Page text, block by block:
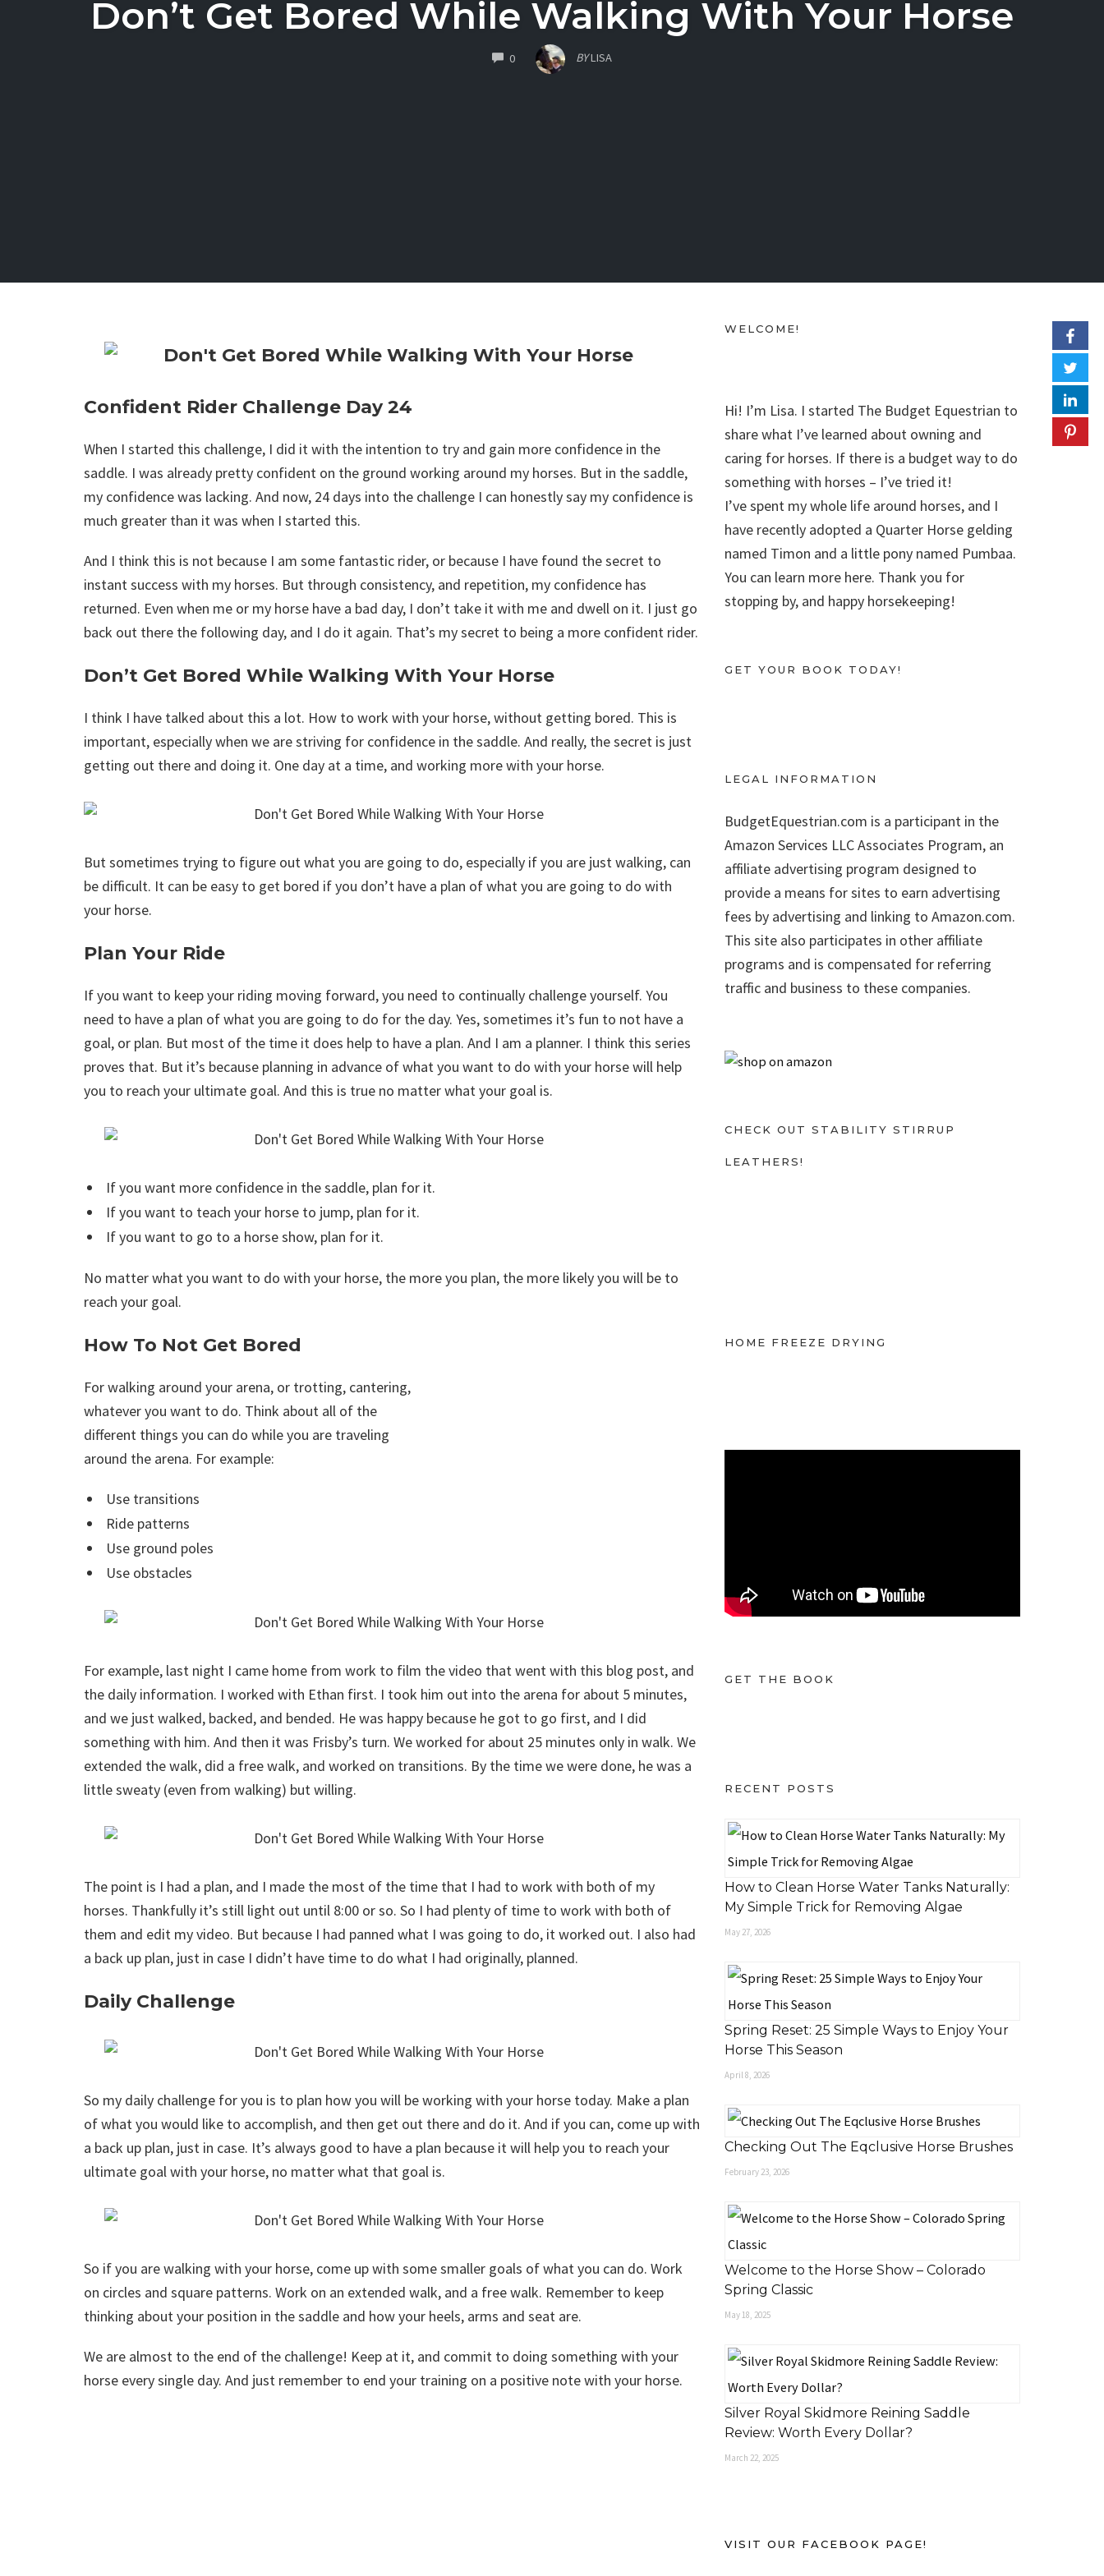
Don’t Get Bored While Walking With Your Horse
0COMMENTS BYLISA
Confident Rider Challenge Day 24
When I started this challenge, I did it with the intention to try and gain more confidence in the
saddle. I was already pretty confident on the ground working around my horses. But in the saddle,
my confidence was lacking. And now, 24 days into the challenge I can honestly say my confidence is
much greater than it was when I started this.
And I think this is not because I am some fantastic rider, or because I have found the secret to
instant success with my horses. But through consistency, and repetition, my confidence has
returned. Even when me or my horse have a bad day, I don’t take it with me and dwell on it. I just go
back out there the following day, and I do it again. That’s my secret to being a more confident rider.
Don’t Get Bored While Walking With Your Horse
I think I have talked about this a lot. How to work with your horse, without getting bored. This is
important, especially when we are striving for confidence in the saddle. And really, the secret is just
getting out there and doing it. One day at a time, and working more with your horse.
But sometimes trying to figure out what you are going to do, especially if you are just walking, can
be difficult. It can be easy to get bored if you don’t have a plan of what you are going to do with
your horse.
Plan Your Ride
If you want to keep your riding moving forward, you need to continually challenge yourself. You
need to have a plan of what you are going to do for the day. Yes, sometimes it’s fun to not have a
goal, or plan. But most of the time it does help to have a plan. And I am a planner. I think this series
proves that. But it’s because planning in advance of what you want to do with your horse will help
you to reach your ultimate goal. And this is true no matter what your goal is.
If you want more confidence in the saddle, plan for it.
If you want to teach your horse to jump, plan for it.
If you want to go to a horse show, plan for it.
No matter what you want to do with your horse, the more you plan, the more likely you will be to
reach your goal.
How To Not Get Bored
For walking around your arena, or trotting, cantering,
whatever you want to do. Think about all of the
different things you can do while you are traveling
around the arena. For example:
Use transitions
Ride patterns
Use ground poles
Use obstacles
For example, last night I came home from work to film the video that went with this blog post, and
the daily information. I worked with Ethan first. I took him out into the arena for about 5 minutes,
and we just walked, backed, and bended. He was happy because he got to go first, and I did
something with him. And then it was Frisby’s turn. We worked for about 25 minutes only in walk. We
extended the walk, did a free walk, and worked on transitions. By the time we were done, he was a
little sweaty (even from walking) but willing.
The point is I had a plan, and I made the most of the time that I had to work with both of my
horses. Thankfully it’s still light out until 8:00 or so. So I had plenty of time to work with both of
them and edit my video. But because I had panned what I was going to do, it worked out. I also had
a back up plan, just in case I didn’t have time to do what I had originally, planned.
Daily Challenge
So my daily challenge for you is to plan how you will be working with your horse today. Make a plan
of what you would like to accomplish, and then get out there and do it. And if you can, come up with
a back up plan, just in case. It’s always good to have a plan because it will help you to reach your
ultimate goal with your horse, no matter what that goal is.
So if you are walking with your horse, come up with some smaller goals of what you can do. Work
on circles and square patterns. Work on an extended walk, and a free walk. Remember to keep
thinking about your position in the saddle and how your heels, arms and seat are.
We are almost to the end of the challenge! Keep at it, and commit to doing something with your
horse every single day. And just remember to end your training on a positive note with your horse.
WELCOME!
Hi! I’m Lisa. I started The Budget Equestrian to
share what I’ve learned about owning and
caring for horses. If there is a budget way to do
something with horses – I’ve tried it!
I’ve spent my whole life around horses, and I
have recently adopted a Quarter Horse gelding
named Timon and a little pony named Pumbaa.
You can learn more here. Thank you for
stopping by, and happy horsekeeping!
GET YOUR BOOK TODAY!
LEGAL INFORMATION
BudgetEquestrian.com is a participant in the
Amazon Services LLC Associates Program, an
affiliate advertising program designed to
provide a means for sites to earn advertising
fees by advertising and linking to Amazon.com.
This site also participates in other affiliate
programs and is compensated for referring
traffic and business to these companies.
CHECK OUT STABILITY STIRRUP
LEATHERS!
HOME FREEZE DRYING
GET THE BOOK
RECENT POSTS
How to Clean Horse Water Tanks Naturally:
My Simple Trick for Removing Algae
May 27, 2026
Spring Reset: 25 Simple Ways to Enjoy Your
Horse This Season
April 8, 2026
Checking Out The Eqclusive Horse Brushes
February 23, 2026
Welcome to the Horse Show – Colorado
Spring Classic
May 18, 2025
Silver Royal Skidmore Reining Saddle
Review: Worth Every Dollar?
March 22, 2025
VISIT OUR FACEBOOK PAGE!